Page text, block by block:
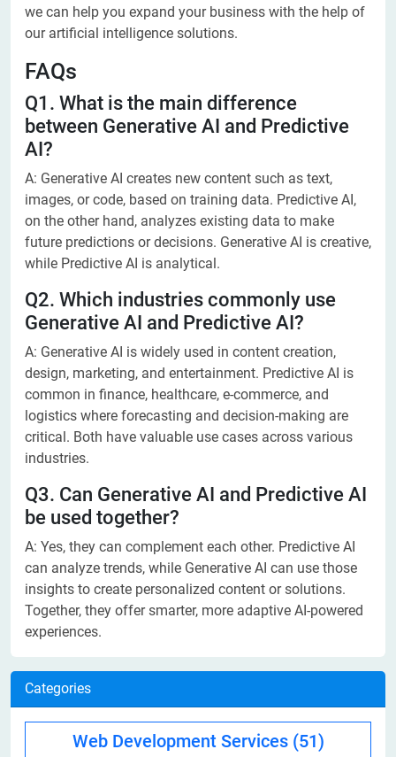
we can help you expand your business with the help of
our artificial intelligence solutions.
FAQs
Q1. What is the main difference
between Generative AI and Predictive
AI?
A: Generative AI creates new content such as text,
images, or code, based on training data. Predictive AI,
on the other hand, analyzes existing data to make
future predictions or decisions. Generative AI is creative,
while Predictive AI is analytical.
Q2. Which industries commonly use
Generative AI and Predictive AI?
A: Generative AI is widely used in content creation,
design, marketing, and entertainment. Predictive AI is
common in finance, healthcare, e-commerce, and
logistics where forecasting and decision-making are
critical. Both have valuable use cases across various
industries.
Q3. Can Generative AI and Predictive AI
be used together?
A: Yes, they can complement each other. Predictive AI
can analyze trends, while Generative AI can use those
insights to create personalized content or solutions.
Together, they offer smarter, more adaptive AI-powered
experiences.
Categories
Web Development Services (51)